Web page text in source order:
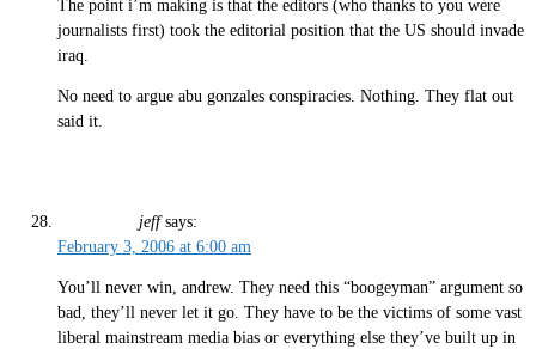
The point i’m making is that the editors (who thanks to you were
journalists first) took the editorial position that the US should invade
iraq.
No need to argue abu gonzales conspiracies. Nothing. They flat out
said it.
jeff says:
February 3, 2006 at 6:00 am
You’ll never win, andrew. They need this “boogeyman” argument so
bad, they’ll never let it go. They have to be the victims of some vast
liberal mainstream media bias or everything else they’ve built up in